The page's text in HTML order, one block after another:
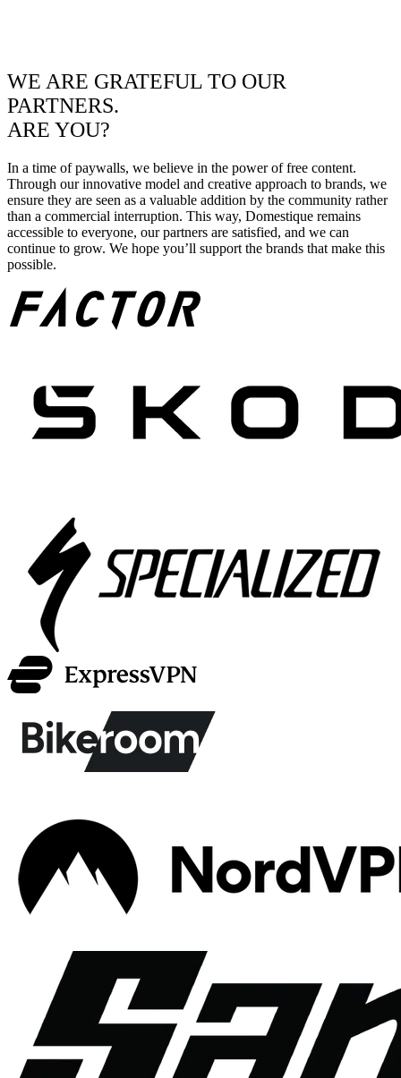
WE ARE GRATEFUL TO OUR
PARTNERS.
ARE YOU?
In a time of paywalls, we believe in the power of free content.
Through our innovative model and creative approach to brands, we
ensure they are seen as a valuable addition by the community rather
than a commercial interruption. This way, Domestique remains
accessible to everyone, our partners are satisfied, and we can
continue to grow. We hope you’ll support the brands that make this
possible.